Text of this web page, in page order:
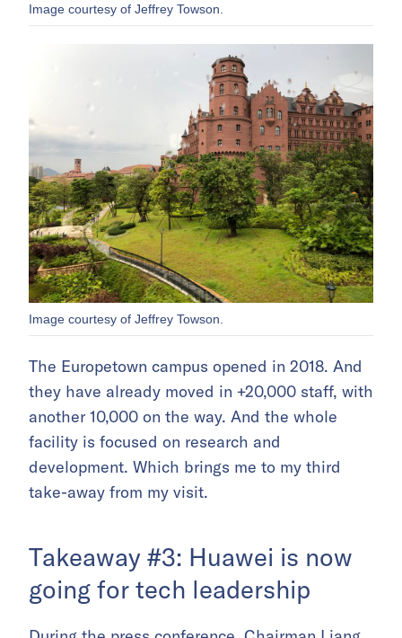
Image courtesy of Jeffrey Towson.
Image courtesy of Jeffrey Towson.
The Europetown campus opened in 2018. And
they have already moved in +20,000 staff, with
another 10,000 on the way. And the whole
facility is focused on research and
development. Which brings me to my third
take-away from my visit.
Takeaway #3: Huawei is now
going for tech leadership